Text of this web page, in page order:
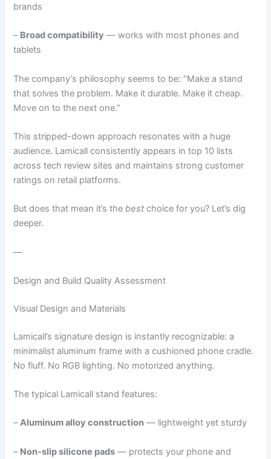
brands
– Broad compatibility — works with most phones and
tablets
The company’s philosophy seems to be: “Make a stand
that solves the problem. Make it durable. Make it cheap.
Move on to the next one.”
This stripped-down approach resonates with a huge
audience. Lamicall consistently appears in top 10 lists
across tech review sites and maintains strong customer
ratings on retail platforms.
But does that mean it’s thebest choice for you? Let’s dig
deeper.
—
Design and Build Quality Assessment
Visual Design and Materials
Lamicall’s signature design is instantly recognizable: a
minimalist aluminum frame with a cushioned phone cradle.
No fluff. No RGB lighting. No motorized anything.
The typical Lamicall stand features:
–Aluminum alloy construction — lightweight yet sturdy
– Non-slip silicone pads — protects your phone and